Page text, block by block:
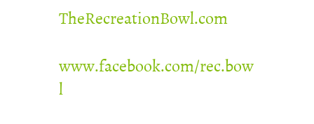
TheRecreationBowl.com
www.facebook.com/rec.bow
l